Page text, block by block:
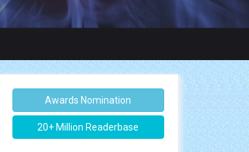
Awards Nomination
20+ Million Readerbase